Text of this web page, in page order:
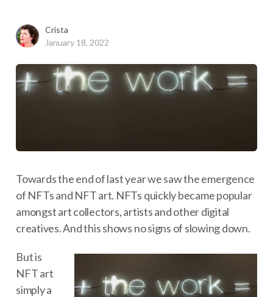
Crista
January 18, 2022
Towards the end of last year we saw the emergence
of NFTs and NFT art. NFTs quickly became popular
amongst art collectors, artists and other digital
creatives. And this shows no signs of slowing down.
But is
NFT art
simply a